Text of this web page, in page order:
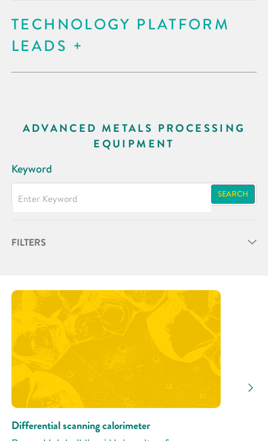
TECHNOLOGY PLATFORM
LEADS
ADVANCED METALS PROCESSING
EQUIPMENT
Keyword
SEARCH
FILTERS
Differential scanning calorimeter